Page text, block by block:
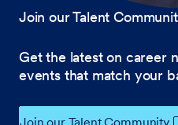
Join our Talent
Get the latest on career
events that match your